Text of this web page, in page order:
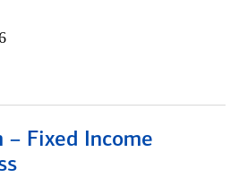
– Fixed Income